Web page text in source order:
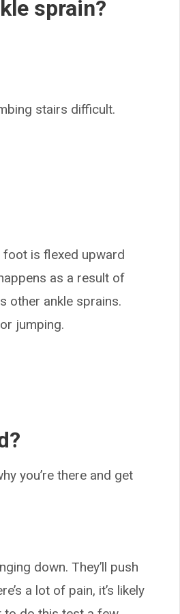
sprain?
stairs difficult.
foot is flexed upward
as a result of
other ankle sprains.
jumping.
you’re there and get
down. They’ll push
a lot of pain, it’s likely